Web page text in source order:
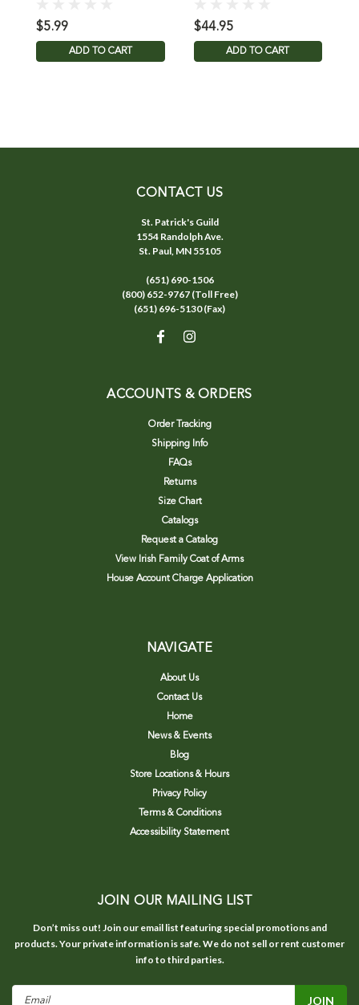
$5.99
ADD TO CART
$44.95
ADD TO CART
CONTACT US
St. Patrick's Guild
1554 Randolph Ave.
St. Paul, MN 55105
(651) 690-1506
(800) 652-9767 (Toll Free)
(651) 696-5130 (Fax)
ACCOUNTS & ORDERS
Order Tracking
Shipping Info
FAQs
Returns
Size Chart
Catalogs
Request a Catalog
View Irish Family Coat of Arms
House Account Charge Application
NAVIGATE
About Us
Contact Us
Home
News & Events
Blog
Store Locations & Hours
Privacy Policy
Terms & Conditions
Accessibility Statement
JOIN OUR MAILING LIST
Don’t miss out! Join our email list featuring special promotions and
products. Your private information is safe. We do not sell or rent customer
info to third parties.